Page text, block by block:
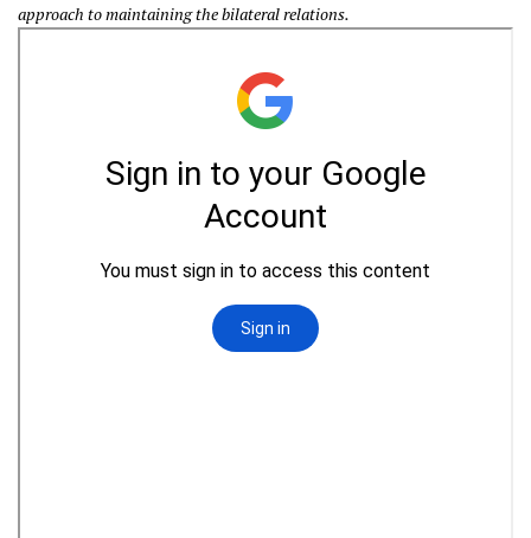
approach to maintaining the bilateral relations.